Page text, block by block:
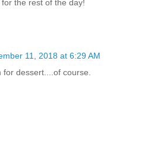
the rest of the day!
11, 2018 at 6:29 AM
dessert....of course.